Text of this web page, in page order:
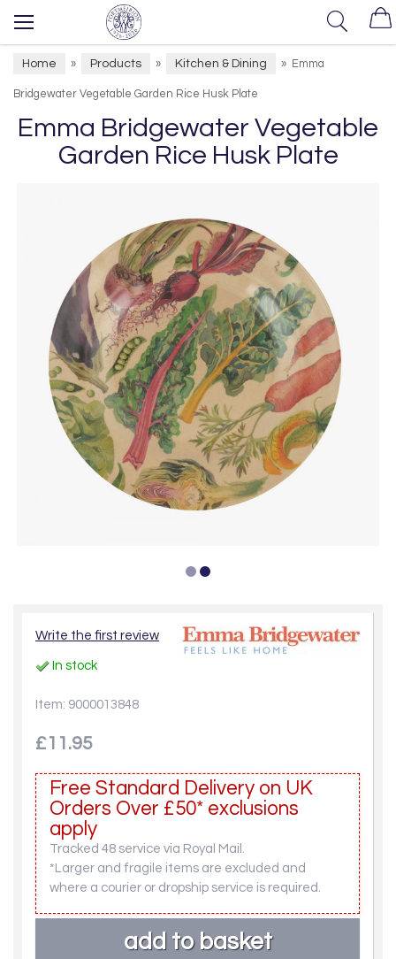
Home » Products » Kitchen & Dining » Emma
Bridgewater Vegetable Garden Rice Husk Plate
Emma Bridgewater Vegetable
Garden Rice Husk Plate
Write the first review
In stock
Item: 9000013848
£11.95
Free Standard Delivery on UK
Orders Over £50* exclusions
apply
Tracked 48 service via Royal Mail.
*Larger and fragile items are excluded and
where a courier or dropship service is required.